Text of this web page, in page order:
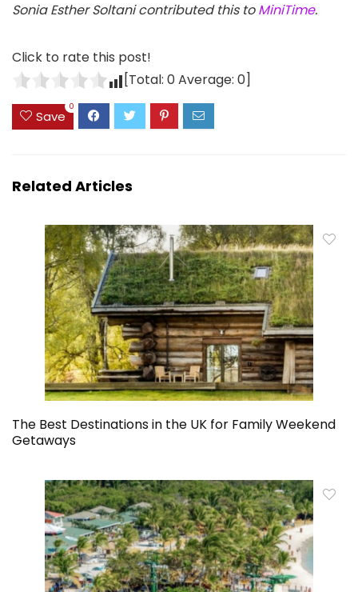
Sonia Esther Soltani contributed this toMiniTime.
Click to rate this post!
[Total: 0Average: 0]
Save
0
Related Articles
The Best Destinations in the UK for Family Weekend
Getaways